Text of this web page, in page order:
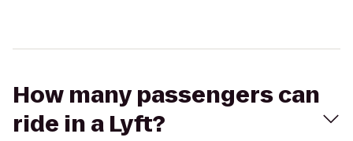
How many passengers can
ride in a Lyft?